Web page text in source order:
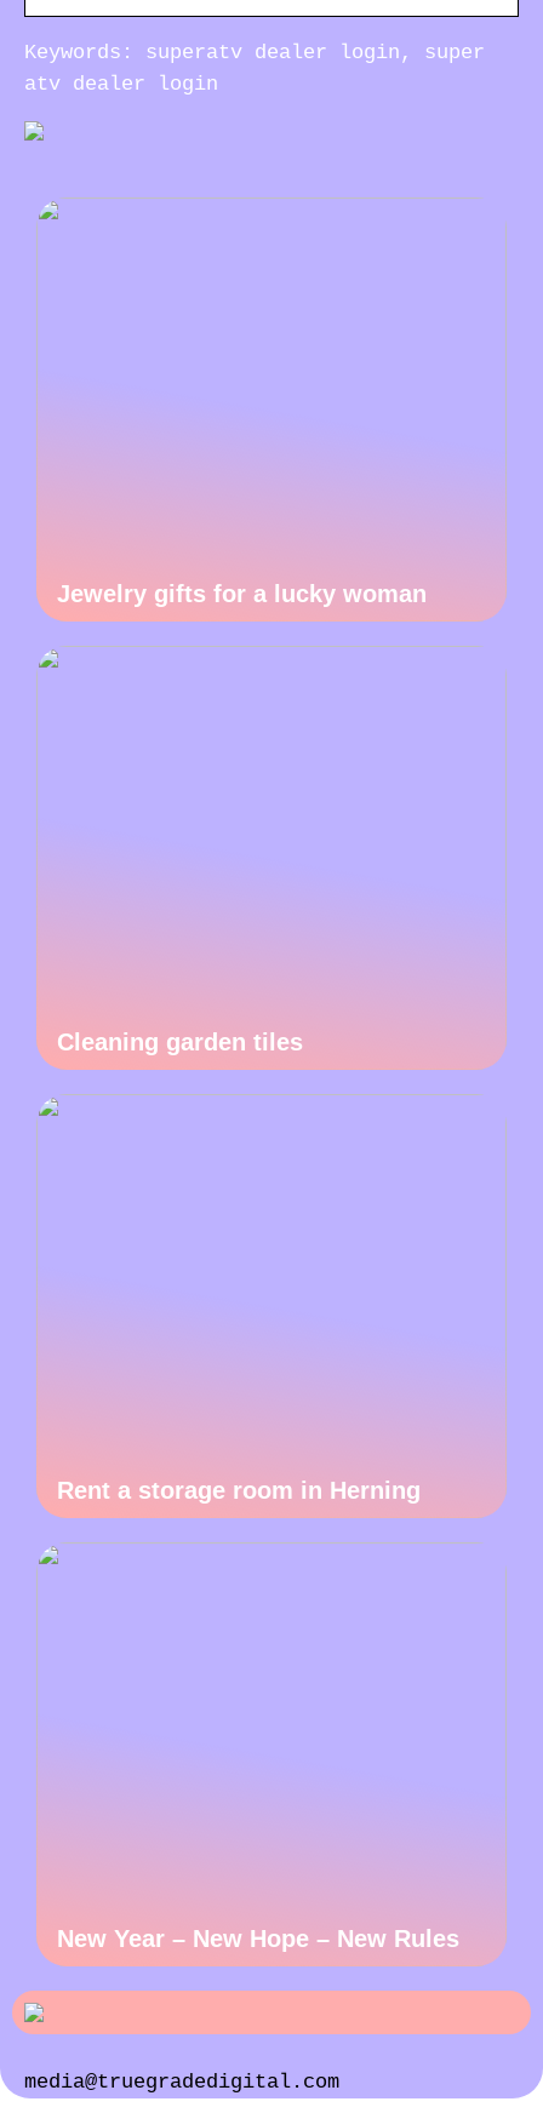
Keywords: superatv dealer login, super
atv dealer login
Jewelry gifts for a lucky woman
Cleaning garden tiles
Rent a storage room in Herning
New Year – New Hope – New Rules
media@truegradedigital.com